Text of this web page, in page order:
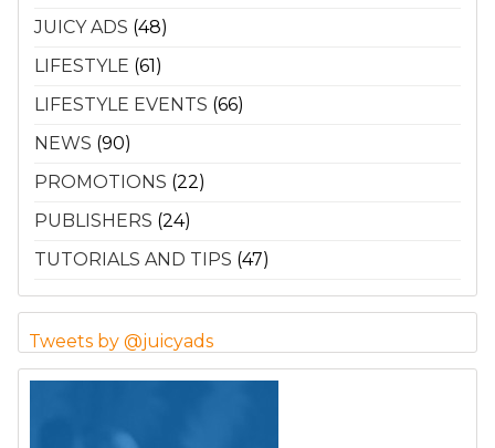
JUICY ADS (48)
LIFESTYLE (61)
LIFESTYLE EVENTS (66)
NEWS (90)
PROMOTIONS (22)
PUBLISHERS (24)
TUTORIALS AND TIPS (47)
Tweets by @juicyads